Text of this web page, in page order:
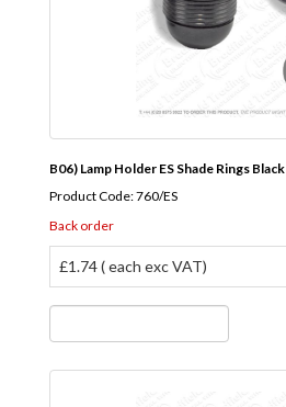
B06) Lamp Holder ES Shade Rings Black
Product Code: 760/ES
Back order
£1.74 ( each exc VAT)